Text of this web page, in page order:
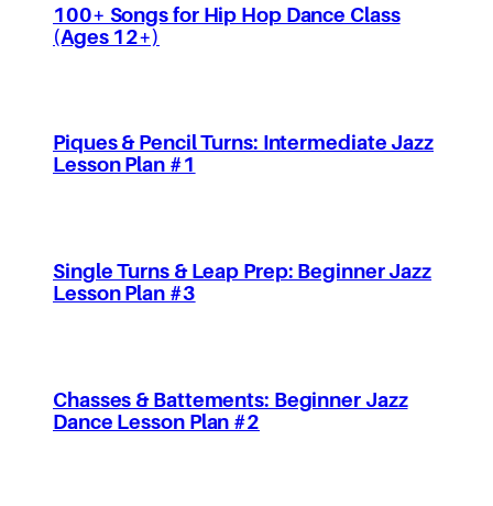
100+ Songs for Hip Hop Dance Class
(Ages 12+)
Piques & Pencil Turns: Intermediate Jazz
Lesson Plan #1
Single Turns & Leap Prep: Beginner Jazz
Lesson Plan #3
Chasses & Battements: Beginner Jazz
Dance Lesson Plan #2